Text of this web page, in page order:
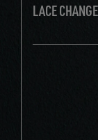
LACE CHANGE